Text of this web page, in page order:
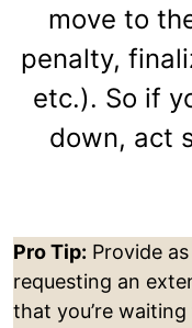
move to
penalty,
etc.). So if
down, act
Pro Tip: Provide
requesting an
that you’re